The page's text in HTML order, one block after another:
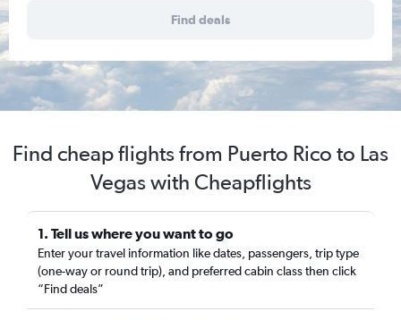
Find deals
Find cheap flights from Puerto Rico to Las
Vegas with Cheapflights
1. Tell us where you want to go
Enter your travel information like dates, passengers, trip type
(one-way or round trip), and preferred cabin class then click
“Find deals”